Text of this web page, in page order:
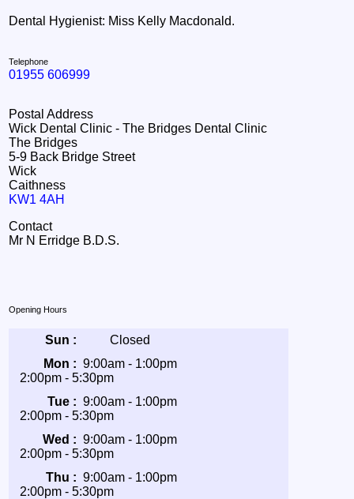
Dental Hygienist: Miss Kelly Macdonald.
Telephone
01955 606999
Postal Address
Wick Dental Clinic - The Bridges Dental Clinic
The Bridges
5-9 Back Bridge Street
Wick
Caithness
KW1 4AH
Contact
Mr N Erridge B.D.S.
Opening Hours
Sun :
Closed
Mon : 9:00am - 1:00pm
2:00pm - 5:30pm
Tue : 9:00am - 1:00pm
2:00pm - 5:30pm
Wed : 9:00am - 1:00pm
2:00pm - 5:30pm
Thu : 9:00am - 1:00pm
2:00pm - 5:30pm